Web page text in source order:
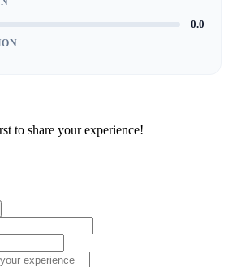
0.0
to share your experience!